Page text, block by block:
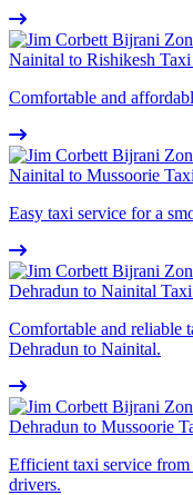
Nainital to Rishikesh
Comfortable and
Nainital to Mussoorie
Easy taxi service for a
Dehradun to Nainital
Comfortable and reliable
Dehradun to Nainital.
Dehradun to Mussoorie
Efficient taxi service
drivers.